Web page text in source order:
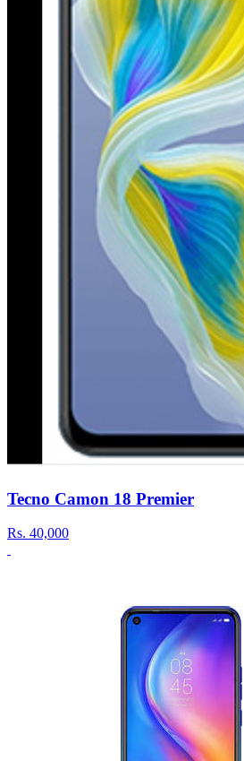
Tecno Camon 18 Premier
Rs. 40,000